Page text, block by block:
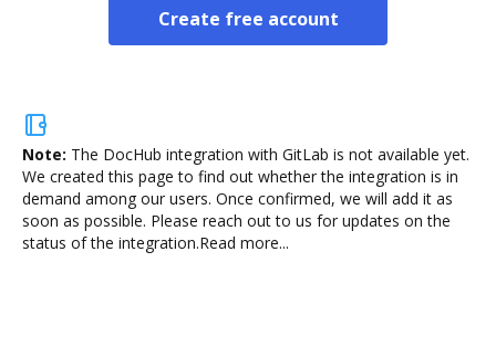
Create free account
Note: The DocHub integration with GitLab is not available yet.
We created this page to find out whether the integration is in
demand among our users. Once confirmed, we will add it as
soon as possible. Please reach out to us for updates on the
status of the integration.Read more...